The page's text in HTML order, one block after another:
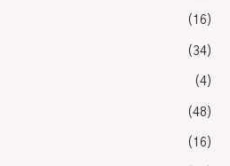
(16)
(34)
(4)
(48)
(16)